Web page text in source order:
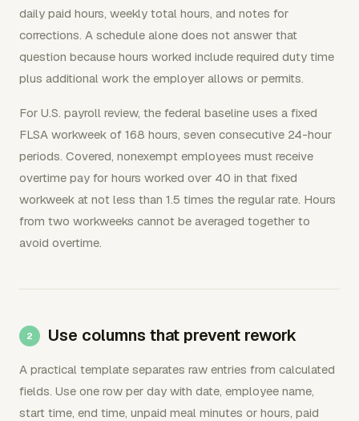
daily paid hours, weekly total hours, and notes for
corrections. A schedule alone does not answer that
question because hours worked include required duty time
plus additional work the employer allows or permits.
For U.S. payroll review, the federal baseline uses a fixed
FLSA workweek of 168 hours, seven consecutive 24-hour
periods. Covered, nonexempt employees must receive
overtime pay for hours worked over 40 in that fixed
workweek at not less than 1.5 times the regular rate. Hours
from two workweeks cannot be averaged together to
avoid overtime.
Use columns that prevent rework
A practical template separates raw entries from calculated
fields. Use one row per day with date, employee name,
start time, end time, unpaid meal minutes or hours, paid